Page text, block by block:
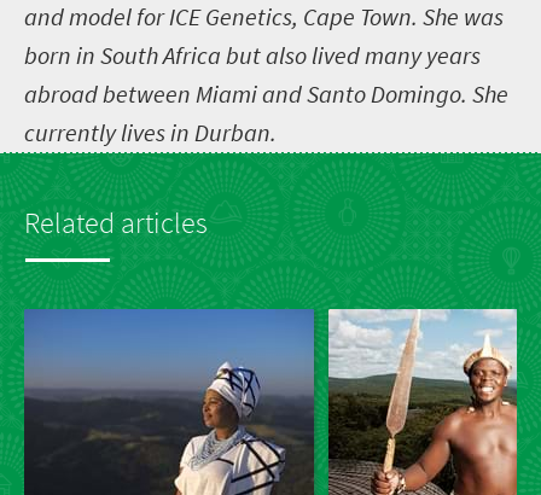
and model for ICE Genetics, Cape Town. She was
born in South Africa but also lived many years
abroad between Miami and Santo Domingo. She
currently lives in Durban.
Related articles